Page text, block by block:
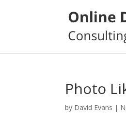
Photo
by David Evans |